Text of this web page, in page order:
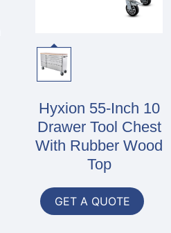
Hyxion 55-Inch 10
Drawer Tool Chest
With Rubber Wood
Top
GET A QUOTE